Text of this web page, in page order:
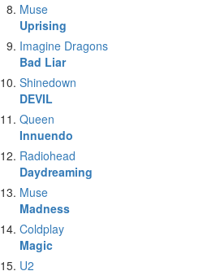
Muse
Uprising
Imagine Dragons
Bad Liar
Shinedown
DEVIL
Queen
Innuendo
Radiohead
Daydreaming
Muse
Madness
Coldplay
Magic
U2